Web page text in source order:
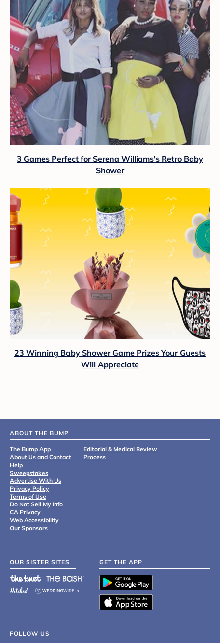
3 Games Perfect for Serena Williams's Retro Baby
Shower
23 Winning Baby Shower Game Prizes Your Guests
Will Appreciate
ABOUT THE BUMP
The Bump App
About Us and Contact
Help
Sweepstakes
Advertise With Us
Privacy Policy
Terms of Use
Do Not Sell My Info
CA Privacy
Web Accessibility
Our Sponsors
Editorial & Medical Review
Process
OUR SISTER SITES GET THE APP
FOLLOW US